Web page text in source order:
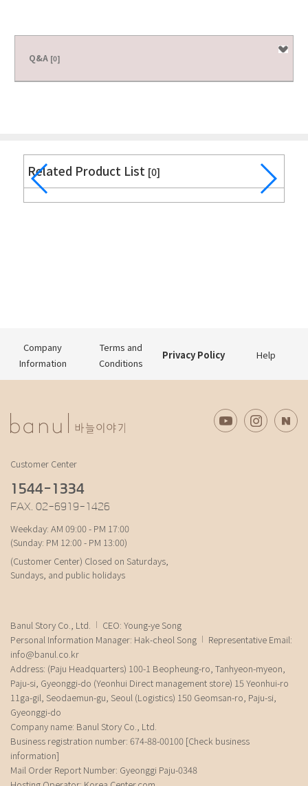
Q&A [0]
Related Product List [0]
Company
Information
Terms and
Conditions
Privacy Policy Help
Customer Center
1544-1334
FAX. 02-6919-1426
Weekday: AM 09:00 - PM 17:00
(Sunday: PM 12:00 - PM 13:00)
(Customer Center) Closed on Saturdays,
Sundays, and public holidays
Banul Story Co., Ltd.
CEO: Young-ye Song
Personal Information Manager: Hak-cheol Song
Representative Email:
info@banul.co.kr
Address: (Paju Headquarters) 100-1 Beopheung-ro, Tanhyeon-myeon,
Paju-si, Gyeonggi-do (Yeonhui Direct management store) 15 Yeonhui-ro
11ga-gil, Seodaemun-gu, Seoul (Logistics) 150 Geomsan-ro, Paju-si,
Gyeonggi-do
Company name: Banul Story Co., Ltd.
Business registration number: 674-88-00100 [Check business
information]
Mail Order Report Number: Gyeonggi Paju-0348